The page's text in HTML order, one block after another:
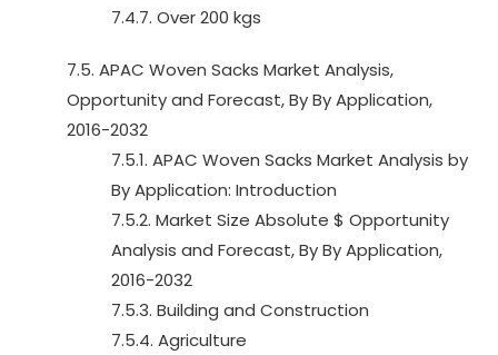
7.4.7. Over 200 kgs
7.5. APAC Woven Sacks Market Analysis,
Opportunity and Forecast, By By Application,
2016-2032
7.5.1. APAC Woven Sacks Market Analysis by
By Application: Introduction
7.5.2. Market Size Absolute $ Opportunity
Analysis and Forecast, By By Application,
2016-2032
7.5.3. Building and Construction
7.5.4. Agriculture